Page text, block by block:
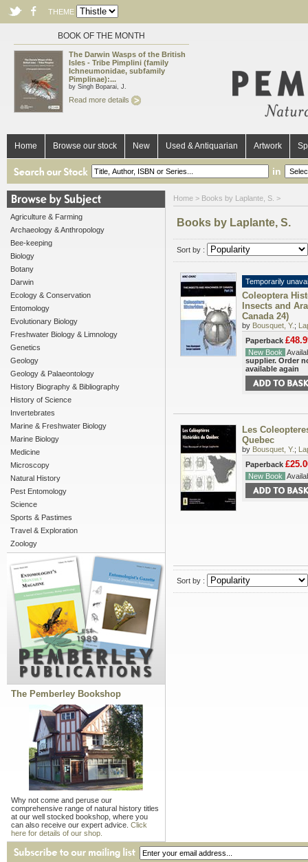
THEME
BOOK OF THE MONTH
The Darwin Wasps of the British
Isles - Tribe Pimplini (family
Ichneumonidae, subfamily
Pimplinae):...
by Singh Boparai, J.
Read more details
Home Browse our stock New Used & Antiquarian Artwork
in
Agriculture & Farming
Archaeology & Anthropology
Bee-keeping
Biology
Botany
Darwin
Ecology & Conservation
Entomology
Evolutionary Biology
Freshwater Biology & Limnology
Genetics
Geology
Geology & Palaeontology
History Biography & Bibliography
History of Science
Invertebrates
Marine & Freshwater Biology
Marine Biology
Medicine
Microscopy
Natural History
Pest Entomology
Science
Sports & Pastimes
Travel & Exploration
Zoology
The Pemberley Bookshop
Why not come and peruse our
comprehensive range of natural history titles
at our well stocked bookshop, where you
can also receive our expert advice. Click
here for details of our shop.
Home > Books by Laplante, S. >
Books by Laplante, S.
Sort by :
Temporarily
Coleoptera
Insects and
Canada 24)
by Bousquet, Y. ;
Paperback
New Book
supplier. Order
available again
Les
Quebec
by Bousquet, Y. ;
Paperback
New Book
Sort by :